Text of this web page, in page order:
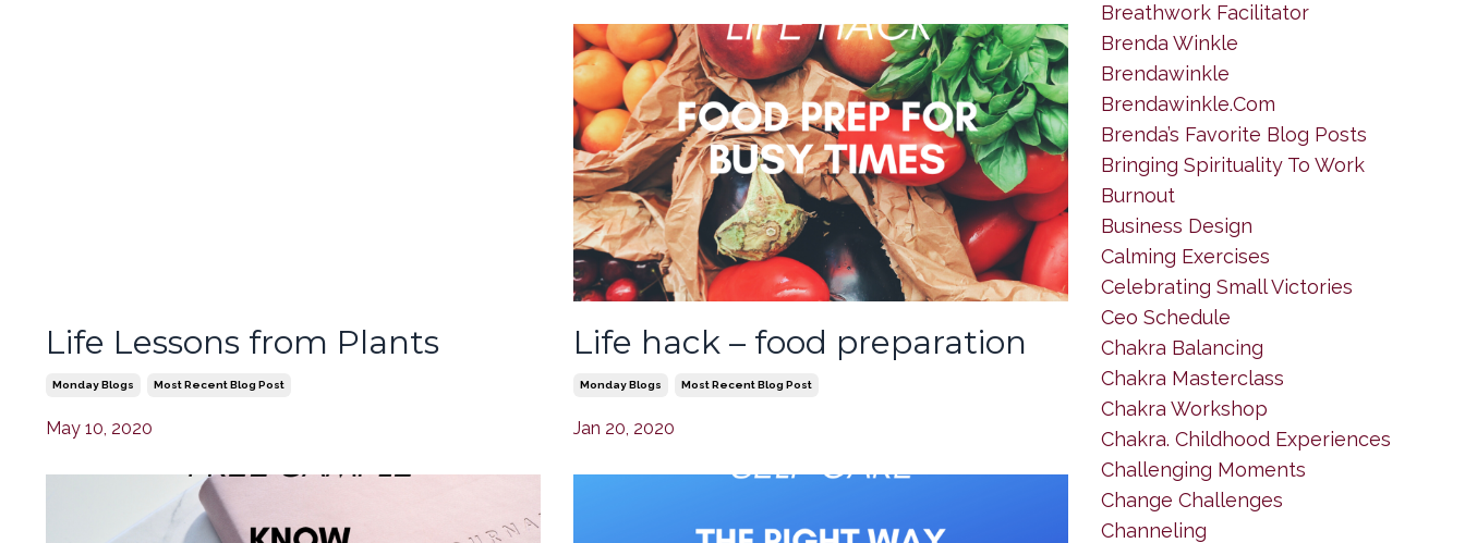
Life Lessons from Plants
Monday Blogs Most Recent Blog Post
May 10, 2020
Life hack – food preparation
Monday Blogs Most Recent Blog Post
Jan 20, 2020
Breathwork Facilitator
Brenda Winkle
Brendawinkle
Brendawinkle.com
Brenda’s Favorite Blog Posts
Bringing Spirituality To Work
Burnout
Business Design
Calming Exercises
Celebrating Small Victories
Ceo Schedule
Chakra Balancing
Chakra Masterclass
Chakra Workshop
Chakra. Childhood Experiences
Challenging Moments
Change Challenges
Channeling